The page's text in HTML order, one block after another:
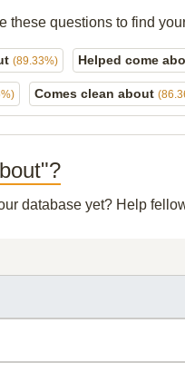
questions to find
(89.33%) Helped come
Comes clean about
database yet? Help